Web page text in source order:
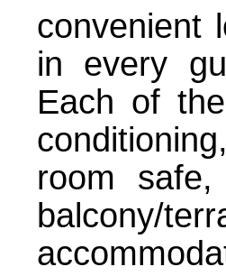
convenient
in every
Each of
room